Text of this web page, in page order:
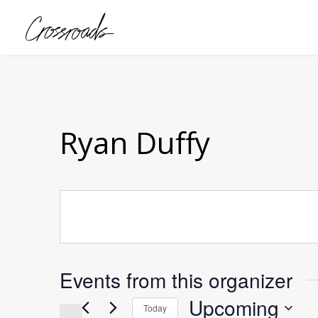
Ryan Duffy
Events from this organizer
Today Upcoming